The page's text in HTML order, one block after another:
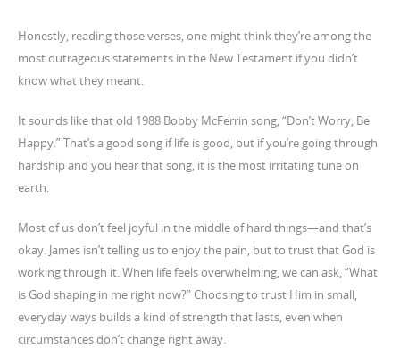
Honestly, reading those verses, one might think they’re among the
most outrageous statements in the New Testament if you didn’t
know what they meant.
It sounds like that old 1988 Bobby McFerrin song, “Don’t Worry, Be
Happy.” That’s a good song if life is good, but if you’re going through
hardship and you hear that song, it is the most irritating tune on
earth.
Most of us don’t feel joyful in the middle of hard things—and that’s
okay. James isn’t telling us to enjoy the pain, but to trust that God is
working through it. When life feels overwhelming, we can ask, “What
is God shaping in me right now?” Choosing to trust Him in small,
everyday ways builds a kind of strength that lasts, even when
circumstances don’t change right away.